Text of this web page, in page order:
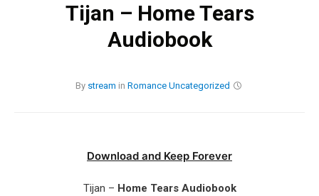
Tijan – Home Tears
Audiobook
By stream in Romance Uncategorized
Download and Keep Forever
Tijan – Home Tears Audiobook